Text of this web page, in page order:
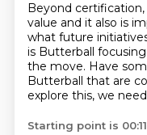
Beyond
value and it also is
what future
is Butterball
the move. Have
Butterball that are
explore this, we
Starting point is